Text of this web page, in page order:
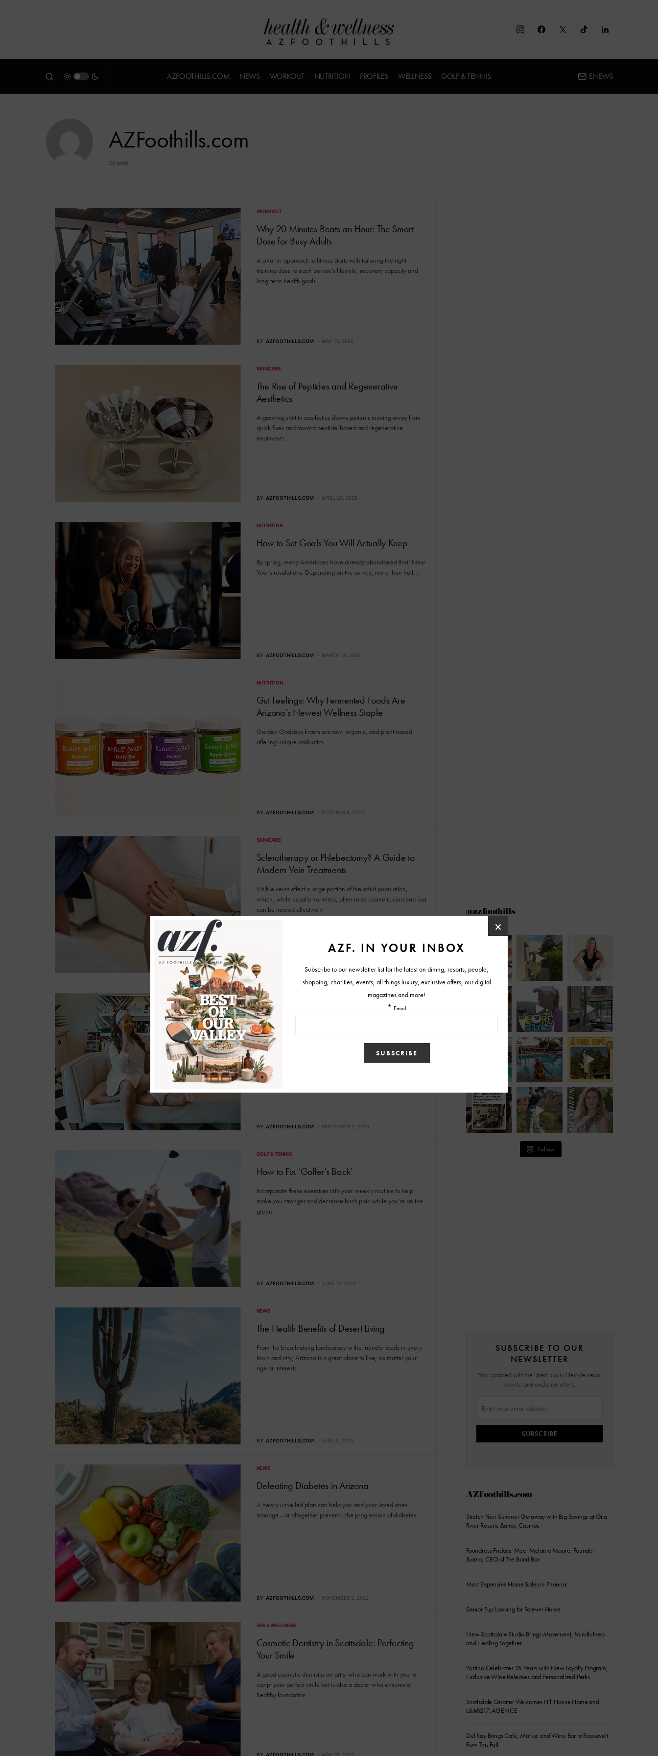
AZFOOTHILLS.COM NEWS WORKOUT NUTRITION PROFILES WELLNESS GOLF & TENNIS ENEWS
AZFoothills.com
26 posts
WORKOUT
Why 20 Minutes Beats an Hour: The Smart
Dose for Busy Adults
A smarter approach to fitness starts with tailoring the right
training dose to each person’s lifestyle, recovery capacity and
long-term health goals.
BY AZFOOTHILLS.COM MAY 11, 2026
SKINCARE
The Rise of Peptides and Regenerative
Aesthetics
A growing shift in aesthetics shows patients moving away from
quick fixes and toward peptide-based and regenerative
treatments.
BY AZFOOTHILLS.COM APRIL 20, 2026
NUTRITION
How to Set Goals You Will Actually Keep
By spring, many Americans have already abandoned their New
Year’s resolutions. Depending on the survey, more than half,…
BY AZFOOTHILLS.COM MARCH 18, 2026
NUTRITION
Gut Feelings: Why Fermented Foods Are
Arizona’s Newest Wellness Staple
Garden Goddess krauts are raw, organic, and plant-based,
offering unique probiotics.
BY AZFOOTHILLS.COM OCTOBER 6, 2025
SKINCARE
Sclerotherapy or Phlebectomy? A Guide to
Modern Vein Treatments
Visible veins affect a large portion of the adult population,
which, while usually harmless, often raise cosmetic concerns but
can be treated effectively.
BY AZFOOTHILLS.COM SEPTEMBER 5, 2025
SKINCARE
The True Glow Up: Why Radiant Skin Has
Become the Ultimate Flex
Glow culture reflects a generational shift in viewing skincare as
a long-term investment in health, confidence, and identity.
BY AZFOOTHILLS.COM SEPTEMBER 3, 2025
GOLF & TENNIS
How to Fix ‘Golfer’s Back’
Incorporate these exercises into your weekly routine to help
make you stronger and decrease back pain while you're on the
green.
BY AZFOOTHILLS.COM JUNE 16, 2023
NEWS
The Health Benefits of Desert Living
From the breathtaking landscapes to the friendly locals in every
town and city, Arizona is a great place to live, no matter your
age or interests.
BY AZFOOTHILLS.COM JUNE 5, 2023
NEWS
Defeating Diabetes in Arizona
A newly unveiled plan can help you and your loved ones
manage—or altogether prevent—the progression of diabetes.
BY AZFOOTHILLS.COM NOVEMBER 2, 2022
SPA & WELLNESS
Cosmetic Dentistry in Scottsdale: Perfecting
Your Smile
A good cosmetic dentist is an artist who can work with you to
sculpt your perfect smile but is also a doctor who ensures a
healthy foundation.
BY AZFOOTHILLS.COM MAY 25, 2022
@azfoothills
Follow
SUBSCRIBE TO OUR
NEWSLETTER
Stay updated with the latest luxury lifestyle news,
events, and exclusive offers.
SUBSCRIBE
AZFoothills.com
Stretch Your Summer Getaway with Big Savings at Gila
River Resorts &amp; Casinos
Foundress Fridays: Meet Melanie Moore, Founder
&amp; CEO of The Bond Bar
Most Expensive Home Sales in Phoenix
Senior Pup Looking for Forever Home
New Scottsdale Studio Brings Movement, Mindfulness
and Healing Together
Postino Celebrates 25 Years with New Loyalty Program,
Exclusive Wine Releases and Personalized Perks
Scottsdale Quarter Welcomes Hill House Home and
L&#8217;AGENCE
Del Ray Brings Café, Market and Wine Bar to Roosevelt
Row This Fall